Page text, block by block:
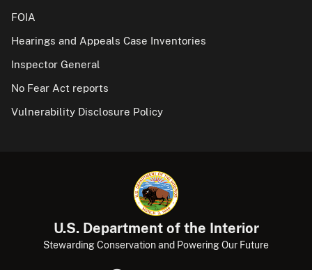
FOIA
Hearings and Appeals Case Inventories
Inspector General
No Fear Act reports
Vulnerability Disclosure Policy
U.S. Department of the Interior
Stewarding Conservation and Powering Our Future